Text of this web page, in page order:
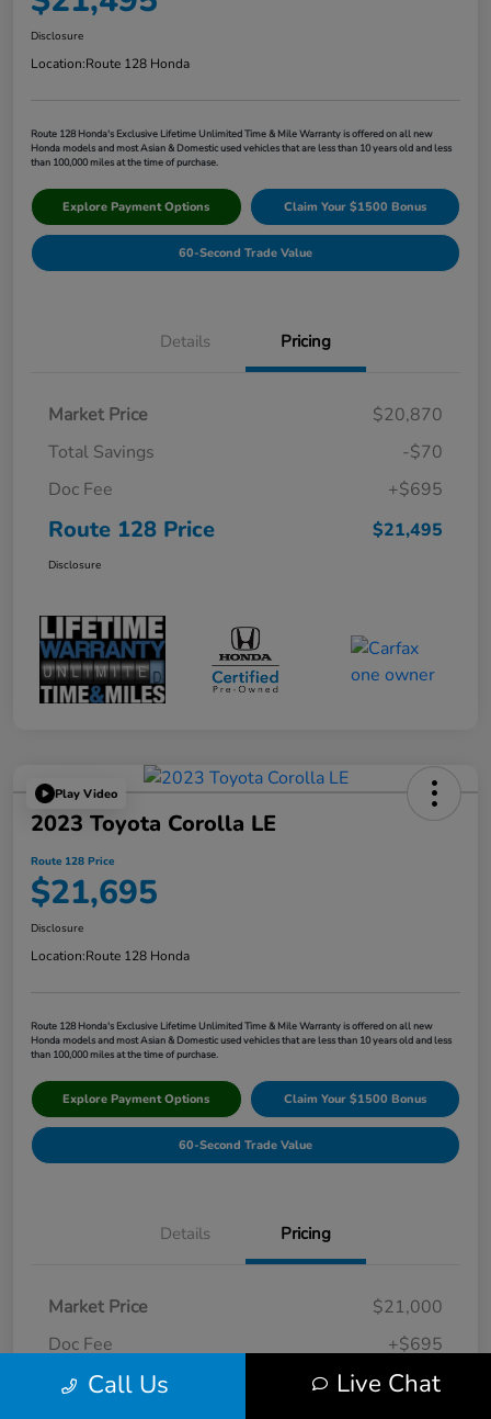
Disclosure
Location:Route 128 Honda
Route 128 Honda's Exclusive Lifetime Unlimited Time & Mile Warranty is offered on all new
Honda models and most Asian & Domestic used vehicles that are less than 10 years old and less
than 100,000 miles at the time of purchase.
Explore Payment Options Claim Your $1500 Bonus
60-Second Trade Value
Details Pricing
Market Price
$20,870
Total Savings
-$70
Doc Fee
+$695
Route 128 Price $21,495
Disclosure
Play Video
2023 Toyota Corolla LE
Route 128 Price
$21,695
Disclosure
Location:Route 128 Honda
Route 128 Honda's Exclusive Lifetime Unlimited Time & Mile Warranty is offered on all new
Honda models and most Asian & Domestic used vehicles that are less than 10 years old and less
than 100,000 miles at the time of purchase.
Explore Payment Options Claim Your $1500 Bonus
60-Second Trade Value
Details Pricing
Market Price
$21,000
Doc Fee
+$695
Route 128 Price $21,695
Call Us Live Chat